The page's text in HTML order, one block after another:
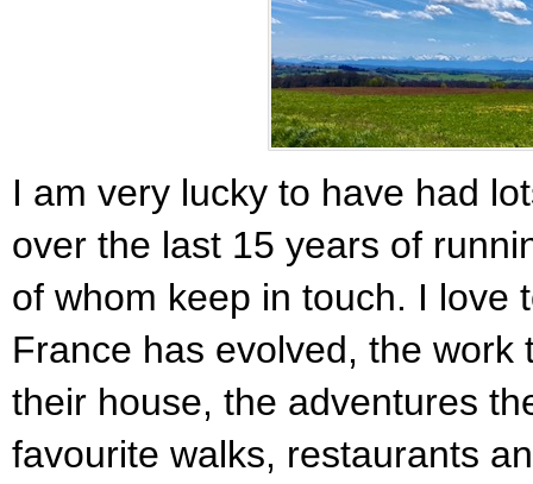
I am very lucky to have had
over the last 15 years of
of whom keep in touch. I love
France has evolved, the work
their house, the adventures
favourite walks, restaurants